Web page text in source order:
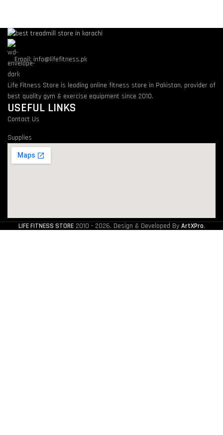
Email: info@lifefitness.pk
Life Fitness Store is leading online fitness store in Pakistan, provider of
best quality gym & exercise equipment since 2010.
USEFUL LINKS
Contact Us
Supplies
LIFE FITNESS STORE 2010 - 2026. Design & Developed By ArtXPro.